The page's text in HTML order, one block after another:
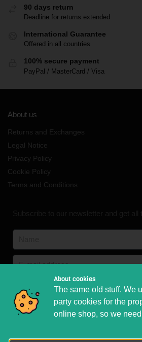
90 days return
Deadline for returns extended
International Guarantee
Offered in all countries
100% secure payment
PayPal / MasterCard / Visa
About us
Returns and Exchanges
Legal Notice
Privacy Policy
Cookie Policy
Terms and Conditions
English English
French
Italian
Subscribe
About cookies
The same old stuff. We
party cookies for the
online shop, so we